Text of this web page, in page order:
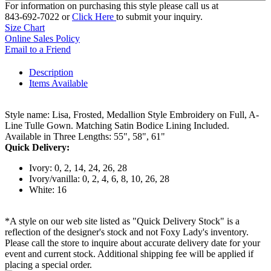
For information on purchasing this style please call us at
843-692-7022 orClick Here to submit your inquiry.
Size Chart
Online Sales Policy
Email to a Friend
Description
Items Available
Style name: Lisa, Frosted, Medallion Style Embroidery on Full, A-
Line Tulle Gown. Matching Satin Bodice Lining Included.
Available in Three Lengths: 55", 58", 61"
Quick Delivery:
Ivory: 0, 2, 14, 24, 26, 28
Ivory/vanilla: 0, 2, 4, 6, 8, 10, 26, 28
White: 16
*A style on our web site listed as "Quick Delivery Stock" is a
reflection of the designer's stock and not Foxy Lady's inventory.
Please call the store to inquire about accurate delivery date for your
event and current stock. Additional shipping fee will be applied if
placing a special order.